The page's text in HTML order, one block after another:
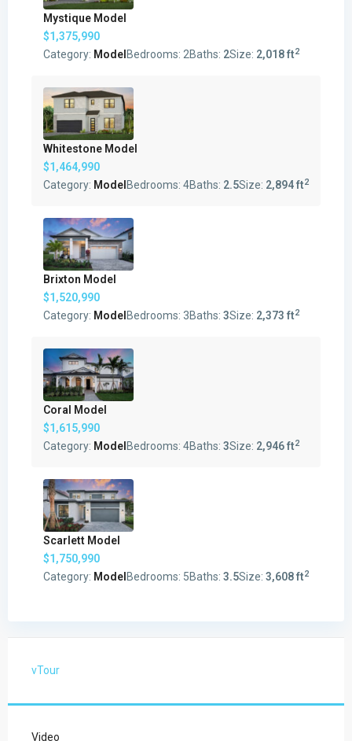
Mystique Model
$1,375,990
Category: Model Bedrooms: 2Baths: 2Size: 2,018 ft2
Whitestone Model
$1,464,990
Category: Model Bedrooms: 4Baths: 2.5Size: 2,894 ft2
Brixton Model
$1,520,990
Category: Model Bedrooms: 3Baths: 3Size: 2,373 ft2
Coral Model
$1,615,990
Category: Model Bedrooms: 4Baths: 3Size: 2,946 ft2
Scarlett Model
$1,750,990
Category: Model Bedrooms: 5Baths: 3.5Size: 3,608 ft2
vTour
Video